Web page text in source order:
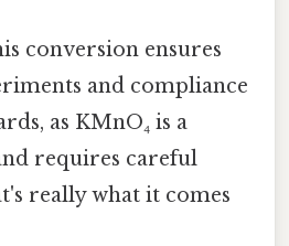
conversion ensures
and compliance
as KMnO₄ is a
requires careful
really what it comes